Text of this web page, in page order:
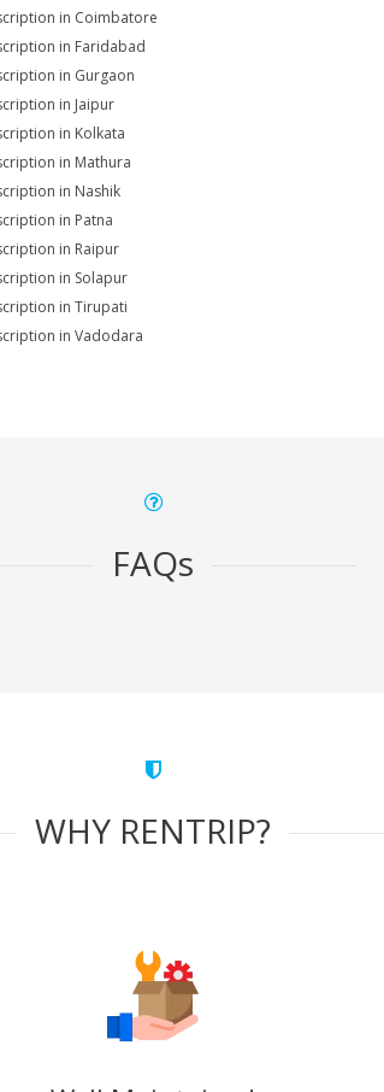
in Coimbatore
in Faridabad
in Gurgaon
in Jaipur
in Kolkata
in Mathura
in Nashik
in Patna
in Raipur
in Solapur
in Tirupati
in Vadodara
FAQs
WHY RENTRIP?